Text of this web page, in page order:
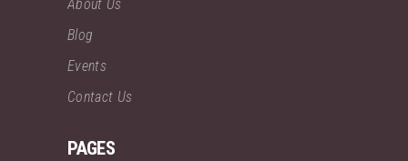
About Us
Blog
Events
Contact Us
PAGES